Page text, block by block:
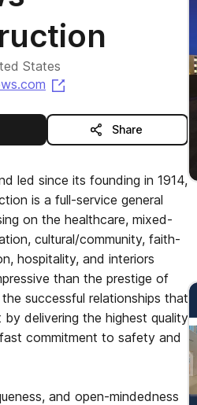
States
publisher Share
led since its founding in 1914,
is a full-service general
on the healthcare, mixed-
cultural/community, faith-
hospitality, and interiors
than the prestige of
successful relationships that
by delivering the highest quality
commitment to safety and
and open-mindedness